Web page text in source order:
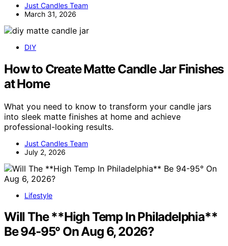
Just Candles Team
March 31, 2026
DIY
How to Create Matte Candle Jar Finishes
at Home
What you need to know to transform your candle jars
into sleek matte finishes at home and achieve
professional-looking results.
Just Candles Team
July 2, 2026
Lifestyle
Will The **High Temp In Philadelphia**
Be 94-95° On Aug 6, 2026?